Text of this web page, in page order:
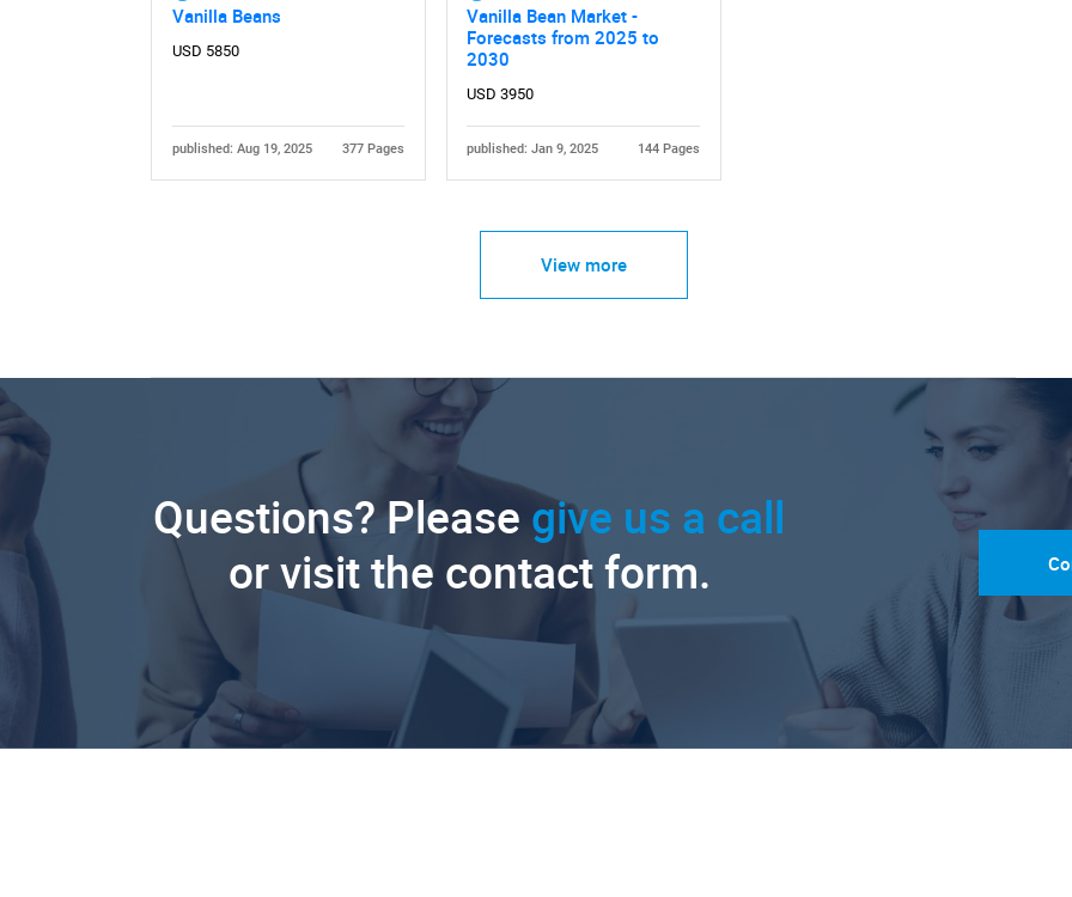
Vanilla Beans
USD 5850
published: Aug 19, 2025 377 Pages
Vanilla Bean Market -
Forecasts from 2025 to
2030
USD 3950
published: Jan 9, 2025 144 Pages
View more
Questions? Please give us a call
or visit the contact form.